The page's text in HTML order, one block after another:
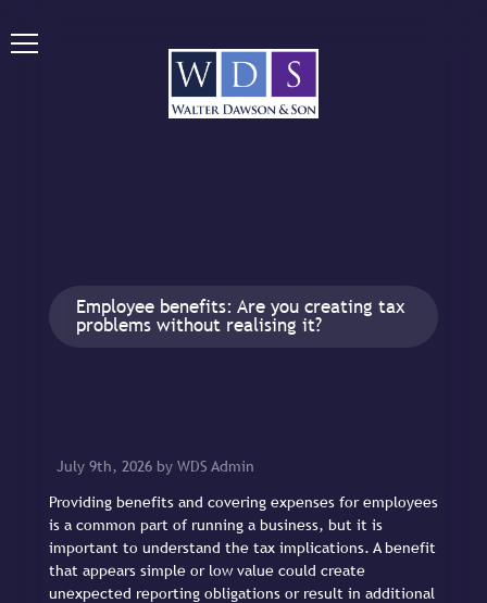
Employee benefits: Are you creating tax
problems without realising it?
July 9th, 2026 by WDS Admin
Providing benefits and covering expenses for employees
is a common part of running a business, but it is
important to understand the tax implications. A benefit
that appears simple or low value could create
unexpected reporting obligations or result in additional